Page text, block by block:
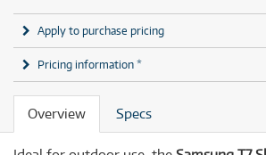
Apply to purchase pricing
Pricing information *
Overview Specs